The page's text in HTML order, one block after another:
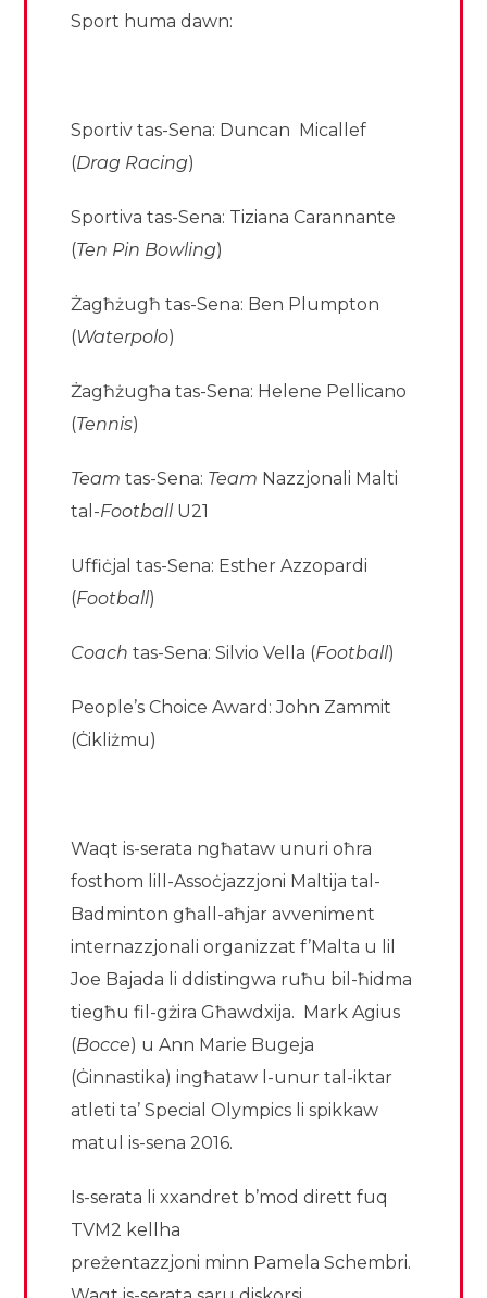
Sport huma dawn:
Sportiv tas-Sena: Duncan Micallef
(Drag Racing)
Sportiva tas-Sena: Tiziana Carannante
(Ten Pin Bowling)
Żagħżugħ tas-Sena: Ben Plumpton
(Waterpolo)
Żagħżugħa tas-Sena: Helene Pellicano
(Tennis)
Team tas-Sena: Team Nazzjonali Malti
tal-FootballU21
Uffiċjal tas-Sena: Esther Azzopardi
(Football)
Coach tas-Sena: Silvio Vella (Football)
People’s Choice Award: John Zammit
(Ċikliżmu)
Waqt is-serata ngħataw unuri oħra
fosthom lill-Assoċjazzjoni Maltija tal-
Badminton għall-aħjar avveniment
internazzjonali organizzat f’Malta u lil
Joe Bajada li ddistingwa ruħu bil-ħidma
tiegħu fil-gżira Għawdxija. Mark Agius
(Bocce) u Ann Marie Bugeja
(Ġinnastika) ingħataw l-unur tal-iktar
atleti ta’ Special Olympics li spikkaw
matul is-sena 2016.
Is-serata li xxandret b’mod dirett fuq
TVM2 kellha
preżentazzjoni minn Pamela Schembri.